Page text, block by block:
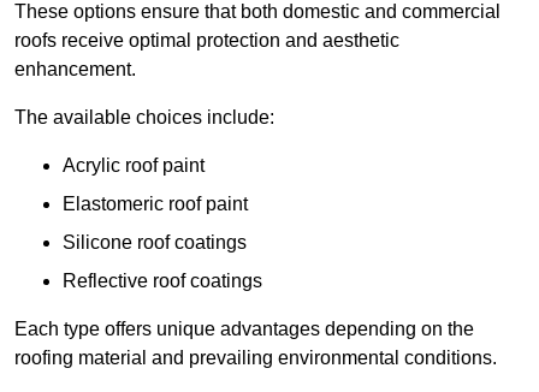
These options ensure that both domestic and commercial
roofs receive optimal protection and aesthetic
enhancement.
The available choices include:
Acrylic roof paint
Elastomeric roof paint
Silicone roof coatings
Reflective roof coatings
Each type offers unique advantages depending on the
roofing material and prevailing environmental conditions.